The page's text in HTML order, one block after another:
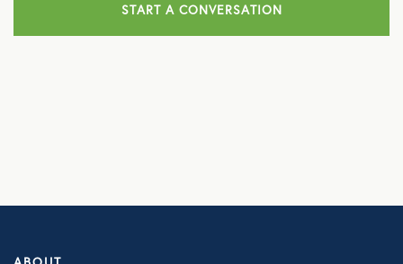
United Pet Care
Kindly Human
START A CONVERSATION